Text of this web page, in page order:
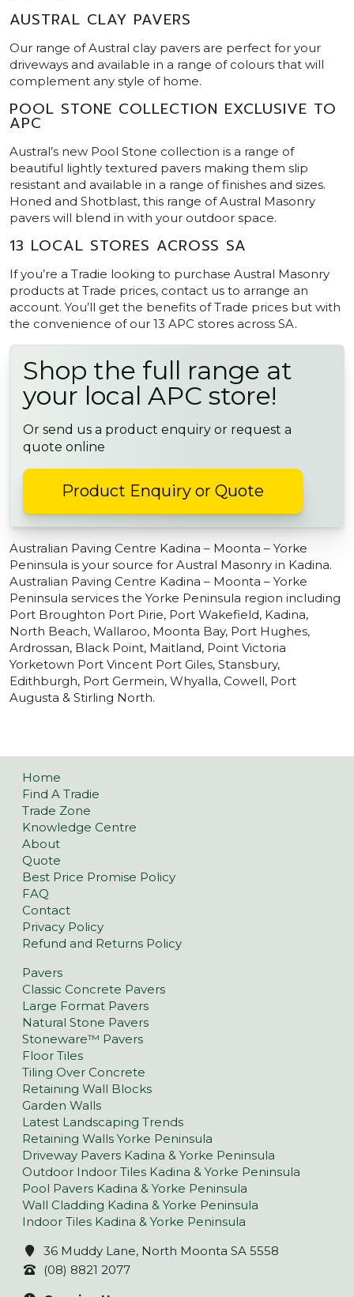
AUSTRAL CLAY PAVERS
Our range of Austral clay pavers are perfect for your
driveways and available in a range of colours that will
complement any style of home.
POOL STONE COLLECTION EXCLUSIVE TO
APC
Austral’s new Pool Stone collection is a range of
beautiful lightly textured pavers making them slip
resistant and available in a range of finishes and sizes.
Honed and Shotblast, this range of Austral Masonry
pavers will blend in with your outdoor space.
13 LOCAL STORES ACROSS SA
If you’re a Tradie looking to purchase Austral Masonry
products at Trade prices, contact us to arrange an
account. You’ll get the benefits of Trade prices but with
the convenience of our 13 APC stores across SA.
Shop the full range at
your local APC store!
Or send us a product enquiry or request a
quote online
Product Enquiry or Quote
Australian Paving Centre Kadina – Moonta – Yorke
Peninsula is your source for Austral Masonry in Kadina.
Australian Paving Centre Kadina – Moonta – Yorke
Peninsula services the Yorke Peninsula region including
Port Broughton Port Pirie, Port Wakefield, Kadina,
North Beach, Wallaroo, Moonta Bay, Port Hughes,
Ardrossan, Black Point, Maitland, Point Victoria
Yorketown Port Vincent Port Giles, Stansbury,
Edithburgh, Port Germein, Whyalla, Cowell, Port
Augusta & Stirling North.
Home
Find A Tradie
Trade Zone
Knowledge Centre
About
Quote
Best Price Promise Policy
FAQ
Contact
Privacy Policy
Refund and Returns Policy
Pavers
Classic Concrete Pavers
Large Format Pavers
Natural Stone Pavers
Stoneware™ Pavers
Floor Tiles
Tiling Over Concrete
Retaining Wall Blocks
Garden Walls
Latest Landscaping Trends
Retaining Walls Yorke Peninsula
Driveway Pavers Kadina & Yorke Peninsula
Outdoor Indoor Tiles Kadina & Yorke Peninsula
Pool Pavers Kadina & Yorke Peninsula
Wall Cladding Kadina & Yorke Peninsula
Indoor Tiles Kadina & Yorke Peninsula
36 Muddy Lane, North Moonta SA 5558
(08) 8821 2077